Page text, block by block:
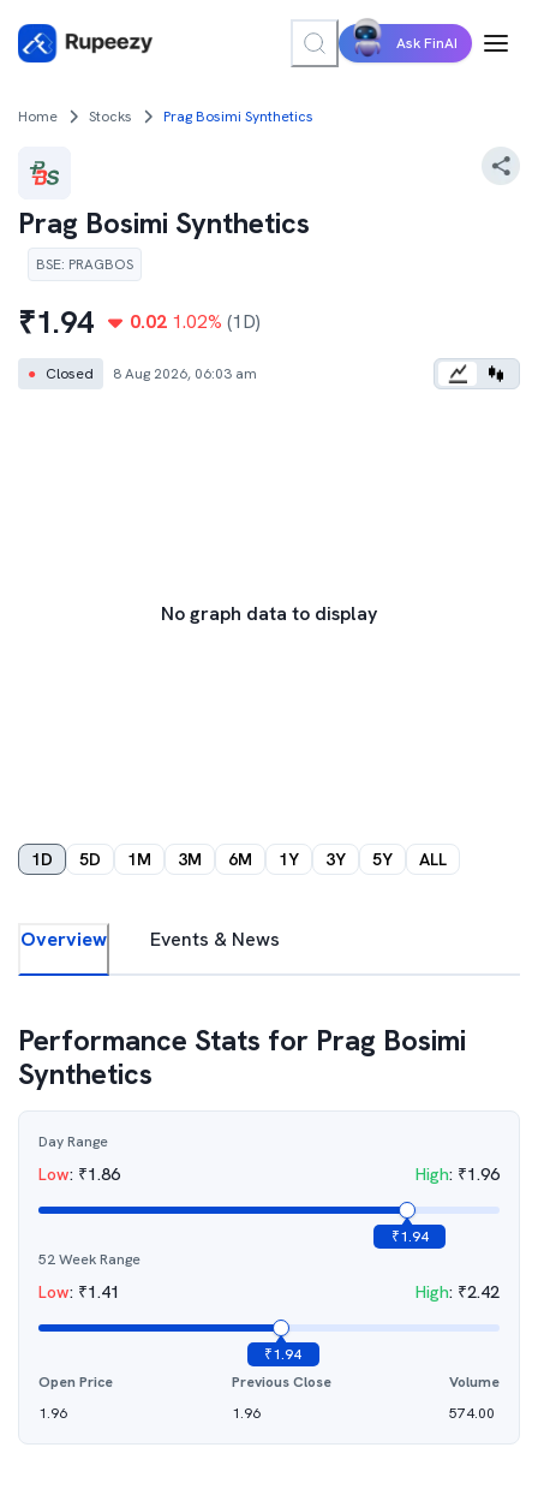
Ask FinAI
Home Stocks Prag Bosimi Synthetics
Prag Bosimi Synthetics
BSE: PRAGBOS
₹1.94 0.02 1.02% (1D)
● Closed 8 Aug 2026, 06:03 am
No graph data to display
1D 5D 1M 3M 6M 1Y 3Y 5Y ALL
Overview Events & News
Performance Stats for Prag Bosimi
Synthetics
Day Range
Low: ₹1.86 High: ₹1.96
₹1.94
52 Week Range
Low: ₹1.41 High: ₹2.42
₹1.94
Open Price
1.96
Previous Close
1.96
Volume
574.00